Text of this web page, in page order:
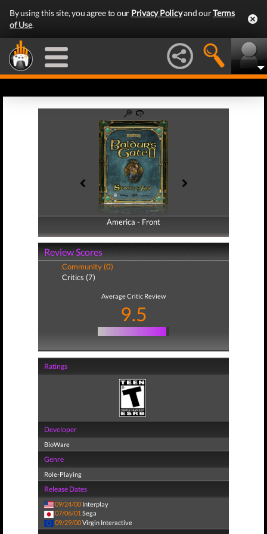
By using this site, you agree to our Privacy Policyand ourTerms
of Use.
America - Front
America - Back
Review Scores
Community (0)
Critics (7)
Average Critic Review
9.5
Ratings
Developer
BioWare
Genre
Role-Playing
Release Dates
09/24/00 Interplay
07/06/01 Sega
09/29/00Virgin Interactive